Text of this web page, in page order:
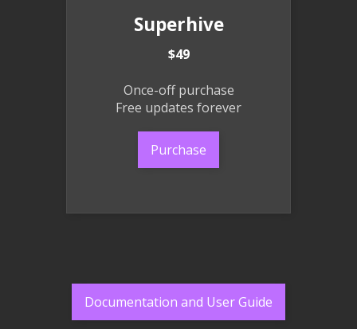
Superhive
$49
Once-off purchase
Free updates forever
Purchase
Documentation and User Guide